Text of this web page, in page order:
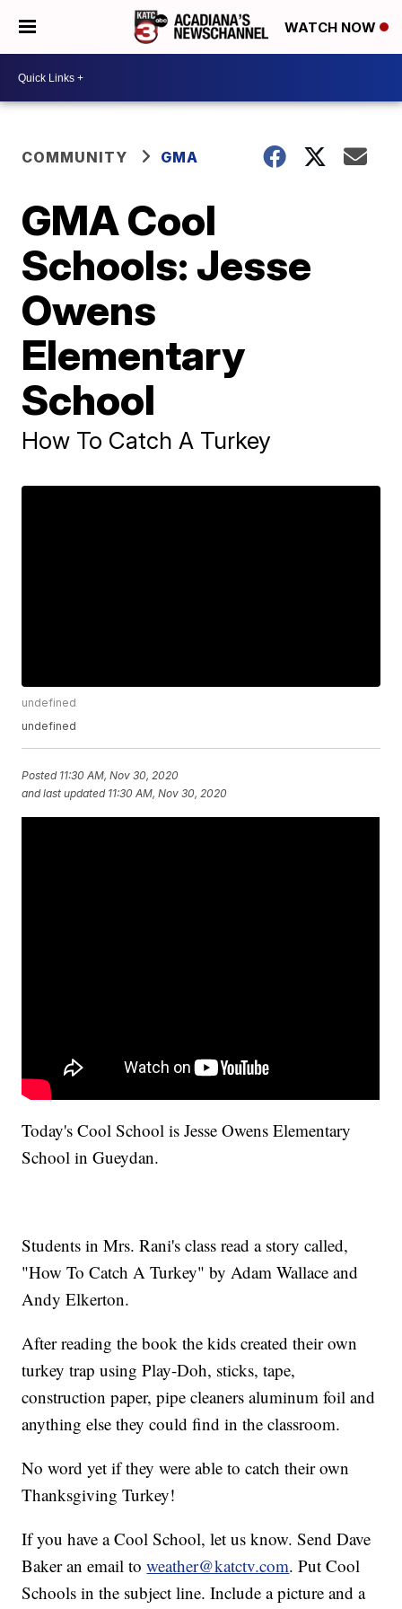
WATCH NOW
COMMUNITY GMA
GMA Cool
Schools: Jesse
Owens
Elementary
School
How To Catch A Turkey
undefined
undefined
Posted 11:30 AM, Nov 30, 2020
and last updated 11:30 AM, Nov 30, 2020
Today's Cool School is Jesse Owens Elementary
School in Gueydan.
Students in Mrs. Rani's class read a story called,
"How To Catch A Turkey" by Adam Wallace and
Andy Elkerton.
After reading the book the kids created their own
turkey trap using Play-Doh, sticks, tape,
construction paper, pipe cleaners aluminum foil and
anything else they could find in the classroom.
No word yet if they were able to catch their own
Thanksgiving Turkey!
If you have a Cool School, let us know. Send Dave
Baker an email toweather@katctv.com. Put Cool
Schools in the subject line. Include a picture and a